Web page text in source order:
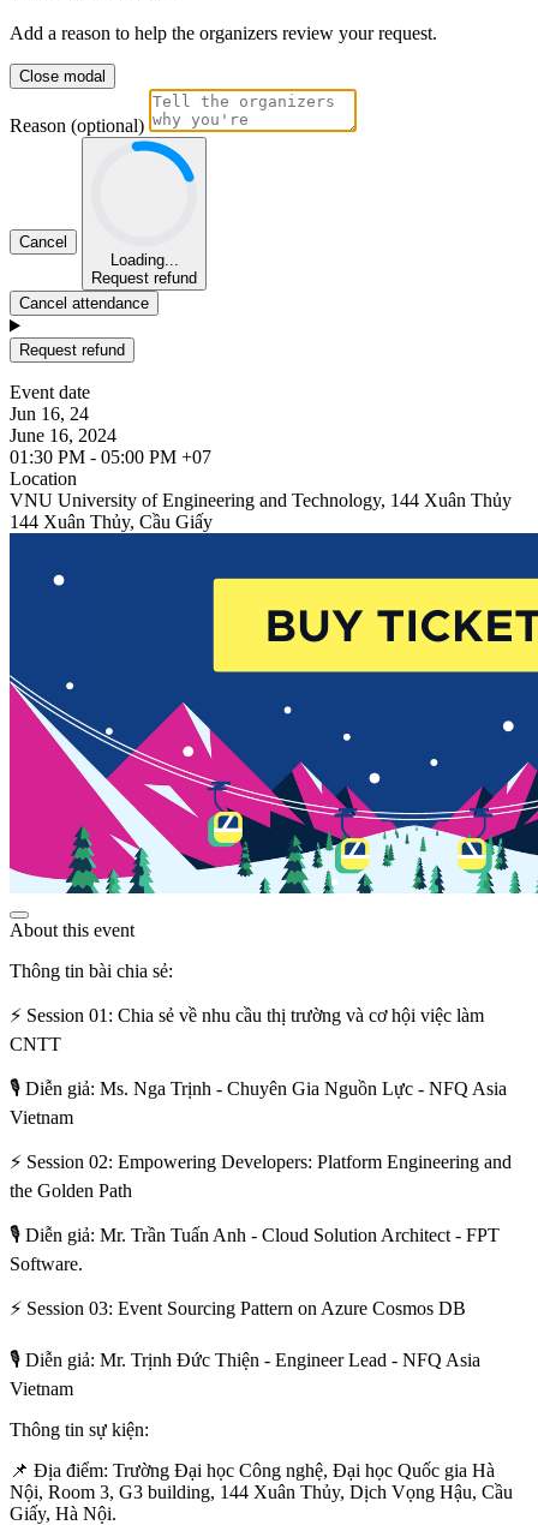
Add a reason to help the organizers review your request.
Close modal
Reason (optional)
Cancel
Loading...
Request refund
Cancel attendance
Request refund
Event date
Jun 16, 24
June 16, 2024
01:30 PM - 05:00 PM +07
Location
VNU University of Engineering and Technology, 144 Xuân Thủy
144 Xuân Thủy, Cầu Giấy
About this event
Thông tin bài chia sẻ:
⚡ Session 01: Chia sẻ về nhu cầu thị trường và cơ hội việc làm
CNTT
🎙️ Diễn giả: Ms. Nga Trịnh - Chuyên Gia Nguồn Lực - NFQ Asia
Vietnam
⚡ Session 02: Empowering Developers: Platform Engineering and
the Golden Path
🎙️ Diễn giả: Mr. Trần Tuấn Anh - Cloud Solution Architect - FPT
Software.
⚡ Session 03: Event Sourcing Pattern on Azure Cosmos DB
🎙️ Diễn giả: Mr. Trịnh Đức Thiện - Engineer Lead - NFQ Asia
Vietnam
Thông tin sự kiện:
📌 Địa điểm: Trường Đại học Công nghệ, Đại học Quốc gia Hà
Nội, Room 3, G3 building, 144 Xuân Thủy, Dịch Vọng Hậu, Cầu
Giấy, Hà Nội.